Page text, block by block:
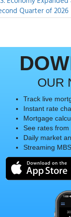
Quarter of 2026
OUR
Track live
Instant rate
Mortgage
See rates from
Daily market
Streaming